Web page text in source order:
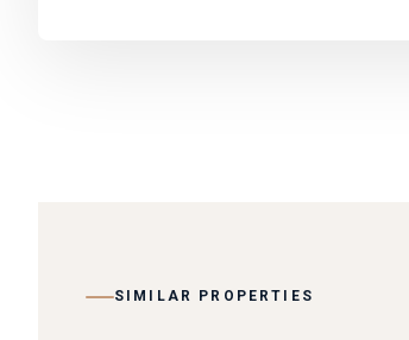
SIMILAR PROPERTIES